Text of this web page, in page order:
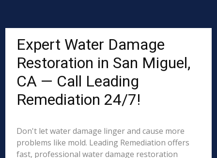
Expert Water Damage
Restoration in San Miguel,
CA — Call Leading
Remediation 24/7!
Don't let water damage linger and cause more
problems like mold. Leading Remediation offers
fast, professional water damage restoration